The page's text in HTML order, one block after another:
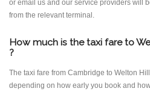
or email us and our service providers will
from the relevant terminal.
How much is the taxi fare to
?
The taxi fare from Cambridge to Welton
depending on how early you book and